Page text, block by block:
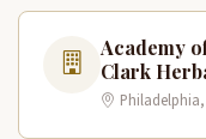
Academy
Clark
Philadelphia,